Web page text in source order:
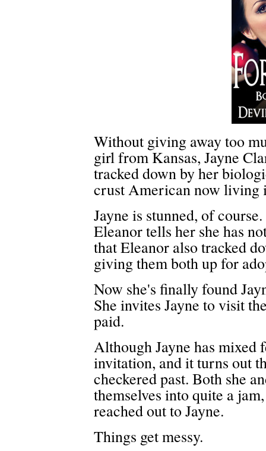
Without giving away too
girl from Kansas, Jayne
tracked down by her
crust American now living
Jayne is stunned, of
Eleanor tells her she has
that Eleanor also tracked
giving them both up for
Now she's finally found
She invites Jayne to visit
paid.
Although Jayne has mixed
invitation, and it turns out
checkered past. Both she
themselves into quite a
reached out to Jayne.
Things get messy.